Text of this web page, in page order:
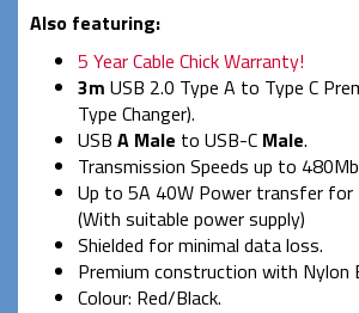
Also featuring:
5 Year Cable Chick Warranty!
3m USB 2.0 Type A to Type C
Type Changer).
USB A Male to USB-C Male.
Transmission Speeds up to
Up to 5A 40W Power transfer
(With suitable power supply)
Shielded for minimal data loss.
Premium construction with Nylon
Colour: Red/Black.